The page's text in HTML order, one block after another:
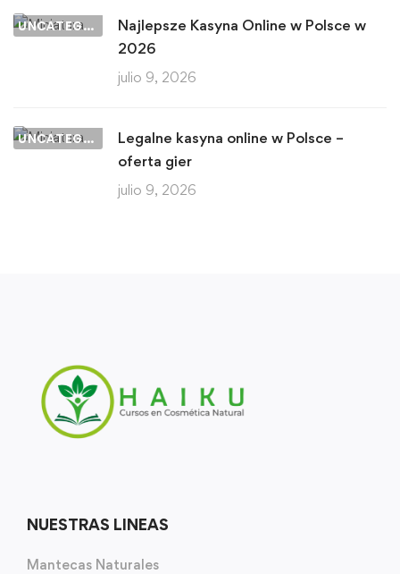
UNCATEGORIZED
Najlepsze Kasyna Online w Polsce w
2026
julio 9, 2026
UNCATEGORIZED
Legalne kasyna online w Polsce –
oferta gier
julio 9, 2026
NUESTRAS LINEAS
Mantecas Naturales